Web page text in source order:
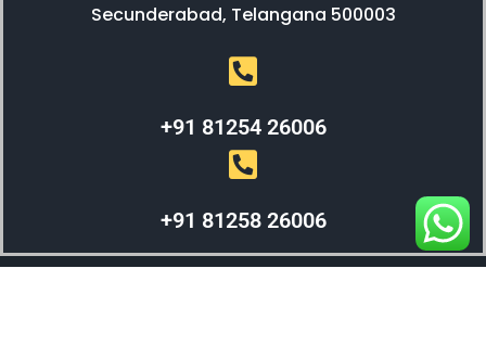
Secunderabad, Telangana 500003
+91 81254 26006
+91 81258 26006
WEBX SOLUTIONS © 2023 All Right Reserved